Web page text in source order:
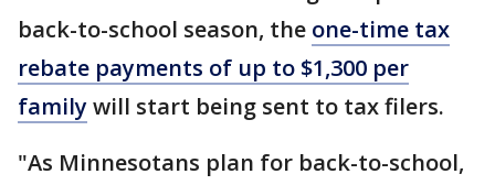
back-to-school season, the one-time tax
rebate payments of up to $1,300 per
familywill start being sent to tax filers.
"As Minnesotans plan for back-to-school,